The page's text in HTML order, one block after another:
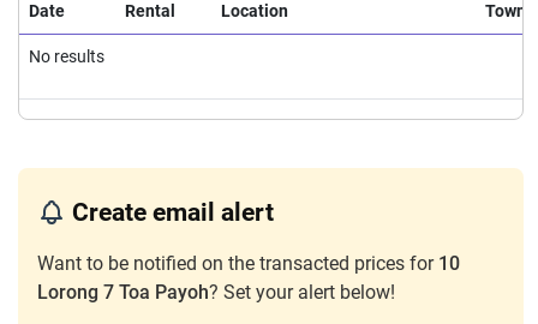
Date Rental Location Town
No results
Create email alert
Want to be notified on the transacted prices for 10
Lorong 7 Toa Payoh? Set your alert below!